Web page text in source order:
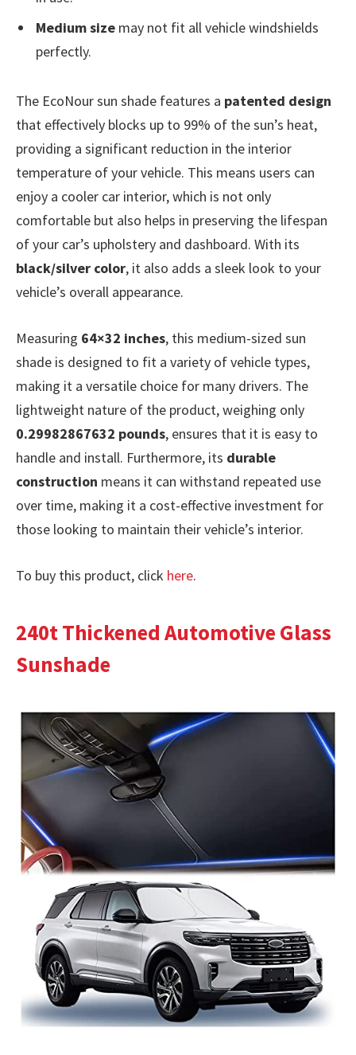
Medium size may not fit all vehicle windshields
perfectly.
The EcoNour sun shade features a patented design
that effectively blocks up to 99% of the sun’s heat,
providing a significant reduction in the interior
temperature of your vehicle. This means users can
enjoy a cooler car interior, which is not only
comfortable but also helps in preserving the lifespan
of your car’s upholstery and dashboard. With its
black/silver color, it also adds a sleek look to your
vehicle’s overall appearance.
Measuring 64×32 inches, this medium-sized sun
shade is designed to fit a variety of vehicle types,
making it a versatile choice for many drivers. The
lightweight nature of the product, weighing only
0.29982867632 pounds, ensures that it is easy to
handle and install. Furthermore, its durable
construction means it can withstand repeated use
over time, making it a cost-effective investment for
those looking to maintain their vehicle’s interior.
To buy this product, click here.
240t Thickened Automotive Glass
Sunshade